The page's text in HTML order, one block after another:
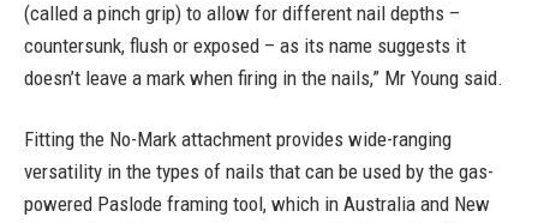
(called a pinch grip) to allow for different nail depths –
countersunk, flush or exposed – as its name suggests it
doesn’t leave a mark when firing in the nails,” Mr Young said.
Fitting the No-Mark attachment provides wide-ranging
versatility in the types of nails that can be used by the gas-
powered Paslode framing tool, which in Australia and New